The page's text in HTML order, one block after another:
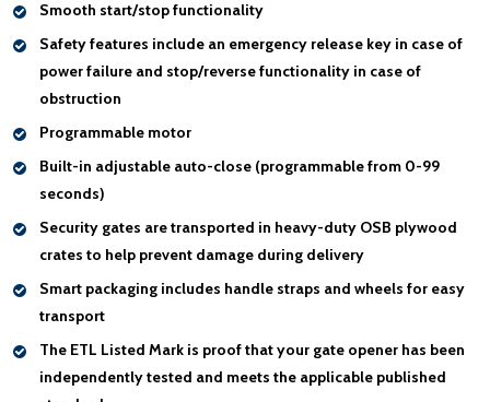
Smooth start/stop functionality
Safety features include an emergency release key in case of
power failure and stop/reverse functionality in case of
obstruction
Programmable motor
Built-in adjustable auto-close (programmable from 0-99
seconds)
Security gates are transported in heavy-duty OSB plywood
crates to help prevent damage during delivery
Smart packaging includes handle straps and wheels for easy
transport
The ETL Listed Mark is proof that your gate opener has been
independently tested and meets the applicable published